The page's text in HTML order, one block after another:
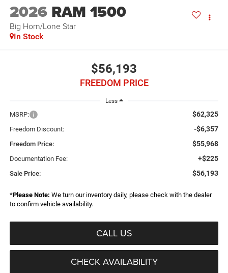
2026 RAM 1500
Big Horn/Lone Star
In Stock
$56,193
FREEDOM PRICE
Less
MSRP: $62,325
Freedom Discount: -$6,357
Freedom Price: $55,968
Documentation Fee: +$225
Sale Price: $56,193
*Please Note: We turn our inventory daily, please check with the dealer
to confirm vehicle availability.
CALL US
CHECK AVAILABILITY